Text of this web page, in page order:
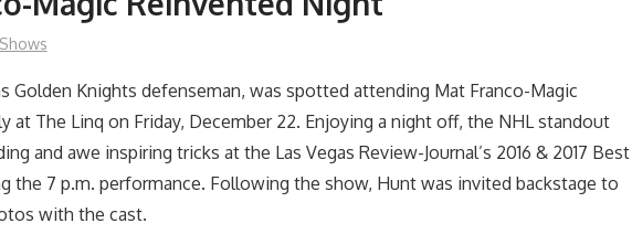
Shows
Golden Knights defenseman, was spotted attending Mat Franco-Magic
at The Linq on Friday, December 22. Enjoying a night off, the NHL standout
and awe inspiring tricks at the Las Vegas Review-Journal’s 2016 & 2017 Best
the 7 p.m. performance. Following the show, Hunt was invited backstage to
with the cast.